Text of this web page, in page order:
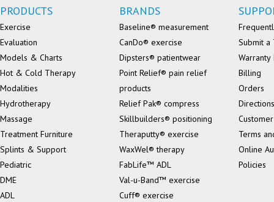
PRODUCTS
Exercise
Evaluation
Models & Charts
Hot & Cold Therapy
Modalities
Hydrotherapy
Massage
Treatment Furniture
Splints & Support
Pediatric
DME
ADL
BRANDS
Baseline® measurement
CanDo® exercise
Dipsters® patientwear
Point Relief® pain relief
products
Relief Pak® compress
Skillbuilders® positioning
Theraputty® exercise
WaxWel® therapy
FabLife™ ADL
Val-u-Band™ exercise
Cuff® exercise
Submit a
Billing
Orders
Directions
Terms
Online
Policies